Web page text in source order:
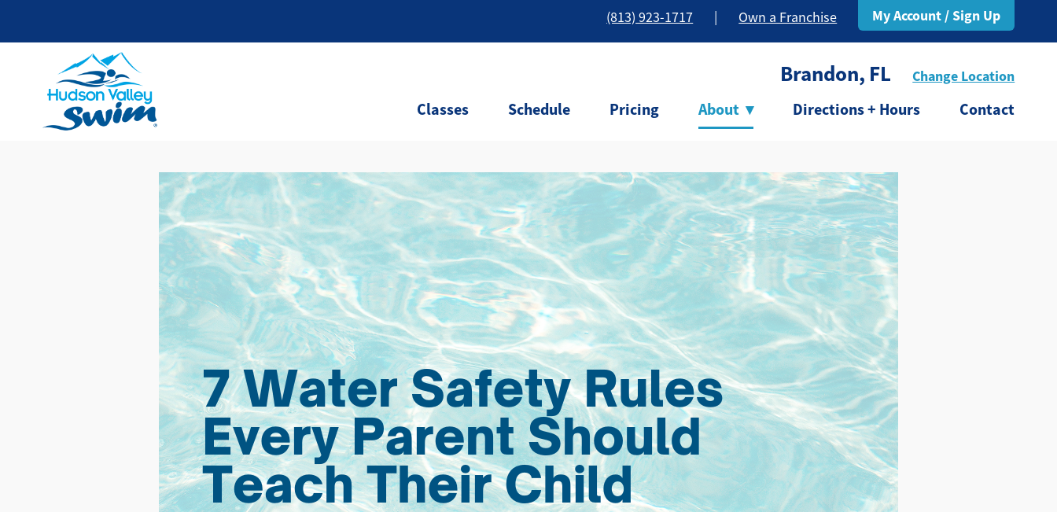
(813) 923-1717 Own a Franchise My Account / Sign Up
Brandon, FL Change Location
Classes Schedule Pricing About ▾ Directions + Hours Contact